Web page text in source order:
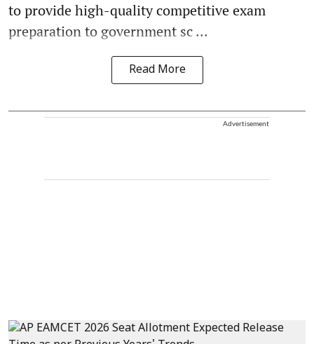
to provide high-quality competitive exam
preparation to government sc ...
Read More
Advertisement